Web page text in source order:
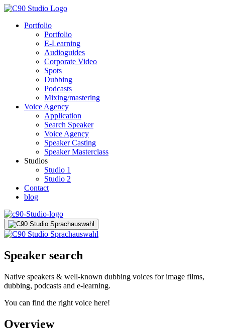
Portfolio
Portfolio
E-Learning
Audioguides
Corporate Video
Spots
Dubbing
Podcasts
Mixing/mastering
Voice Agency
Application
Search Speaker
Voice Agency
Speaker Casting
Speaker Masterclass
Studios
Studio 1
Studio 2
Contact
blog
Speaker search
Native speakers & well-known dubbing voices for image films,
dubbing, podcasts and e-learning.
You can find the right voice here!
Overview